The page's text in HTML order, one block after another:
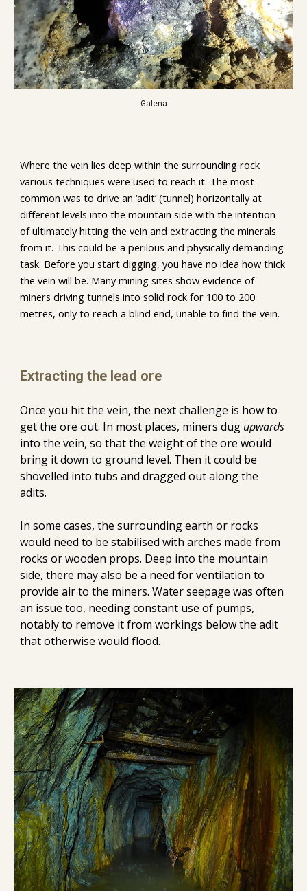
Galena
Where the vein lies deep within the surrounding rock
various techniques were used to reach it. The most
common was to drive an ‘adit’ (tunnel) horizontally at
different levels into the mountain side with the intention
of ultimately hitting the vein and extracting the minerals
from it. This could be a perilous and physically demanding
task. Before you start digging, you have no idea how thick
the vein will be. Many mining sites show evidence of
miners driving tunnels into solid rock for 100 to 200
metres, only to reach a blind end, unable to find the vein.
Extracting the lead ore
Once you hit the vein, the next challenge is how to
get the ore out. In most places, miners dug
into the vein, so that the weight of the ore would
bring it down to ground level. Then it could be
shovelled into tubs and dragged out along the
adits.
In some cases, the surrounding earth or rocks
would need to be stabilised with arches made from
rocks or wooden props. Deep into the mountain
side, there may also be a need for ventilation to
provide air to the miners. Water seepage was often
notably to remove it from workings below the adit
that otherwise would flood.